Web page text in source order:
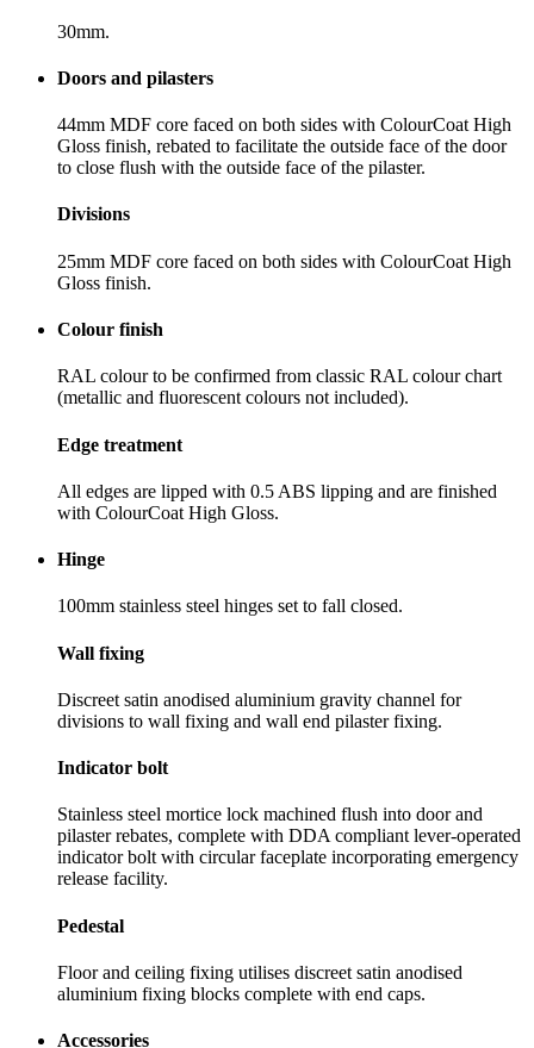
30mm.
Doors and pilasters
44mm MDF core faced on both sides with ColourCoat High
Gloss finish, rebated to facilitate the outside face of the door
to close flush with the outside face of the pilaster.
Divisions
25mm MDF core faced on both sides with ColourCoat High
Gloss finish.
Colour finish
RAL colour to be confirmed from classic RAL colour chart
(metallic and fluorescent colours not included).
Edge treatment
All edges are lipped with 0.5 ABS lipping and are finished
with ColourCoat High Gloss.
Hinge
100mm stainless steel hinges set to fall closed.
Wall fixing
Discreet satin anodised aluminium gravity channel for
divisions to wall fixing and wall end pilaster fixing.
Indicator bolt
Stainless steel mortice lock machined flush into door and
pilaster rebates, complete with DDA compliant lever-operated
indicator bolt with circular faceplate incorporating emergency
release facility.
Pedestal
Floor and ceiling fixing utilises discreet satin anodised
aluminium fixing blocks complete with end caps.
Accessories